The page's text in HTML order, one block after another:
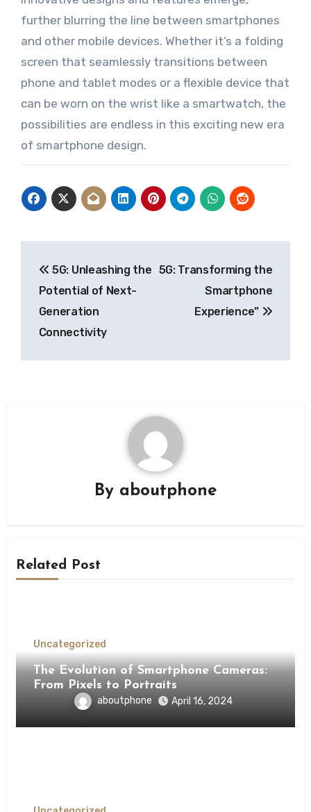
further blurring the line between smartphones
and other mobile devices. Whether it’s a folding
screen that seamlessly transitions between
phone and tablet modes or a flexible device that
can be worn on the wrist like a smartwatch, the
possibilities are endless in this exciting new era
of smartphone design.
navigation
5G: Unleashing the
Potential of Next-
Generation
Connectivity
5G: Transforming the
Smartphone
Experience”
By aboutphone
Related Post
Uncategorized
The Evolution of Smartphone Cameras:
From Pixels to Portraits
aboutphone April 16, 2024